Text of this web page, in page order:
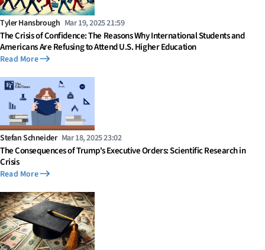
Tyler Hansbrough Mar 19, 2025 21:59
The Crisis of Confidence: The Reasons Why International Students and
Americans Are Refusing to Attend U.S. Higher Education
Read More
Stefan Schneider Mar 18, 2025 23:02
The Consequences of Trump's Executive Orders: Scientific Research in
Crisis
Read More